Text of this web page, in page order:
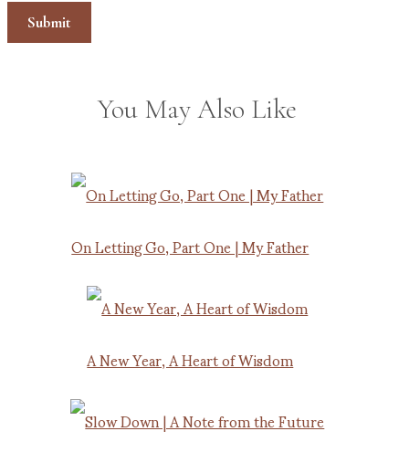
You May Also Like
On Letting Go, Part One | My Father
A New Year, A Heart of Wisdom